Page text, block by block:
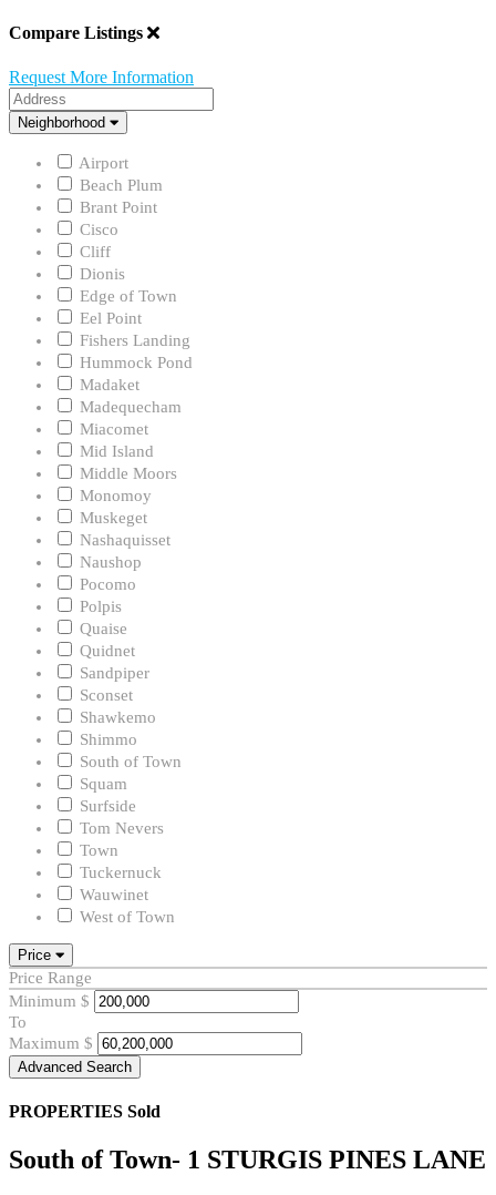
Compare Listings
Request More Information
Address
Neighborhood
Neighborhood
Airport
Beach Plum
Brant Point
Cisco
Cliff
Dionis
Edge of Town
Eel Point
Fishers Landing
Hummock Pond
Madaket
Madequecham
Miacomet
Mid Island
Middle Moors
Monomoy
Muskeget
Nashaquisset
Naushop
Pocomo
Polpis
Quaise
Quidnet
Sandpiper
Sconset
Shawkemo
Shimmo
South of Town
Squam
Surfside
Tom Nevers
Town
Tuckernuck
Wauwinet
West of Town
Price
Price Range
Minimum $
To
Maximum $
Advanced Search
PROPERTIES Sold
South of Town- 1 STURGIS PINES LANE